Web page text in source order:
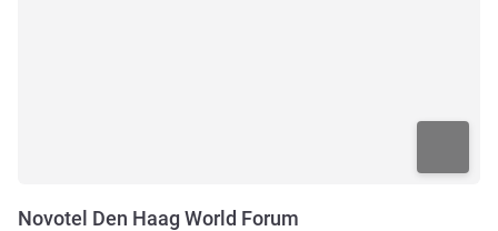
Novotel Den Haag World Forum